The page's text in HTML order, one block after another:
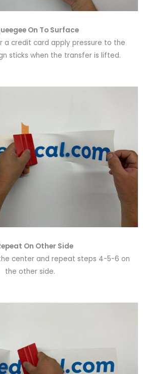
On To Surface
a credit card apply pressure to the
sticks when the transfer is lifted.
On Other Side
center and repeat steps 4-5-6 on
the other side.